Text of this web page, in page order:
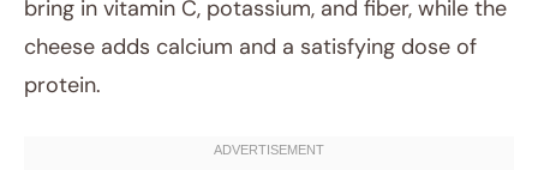
bring in vitamin C, potassium, and fiber, while the
cheese adds calcium and a satisfying dose of
protein.